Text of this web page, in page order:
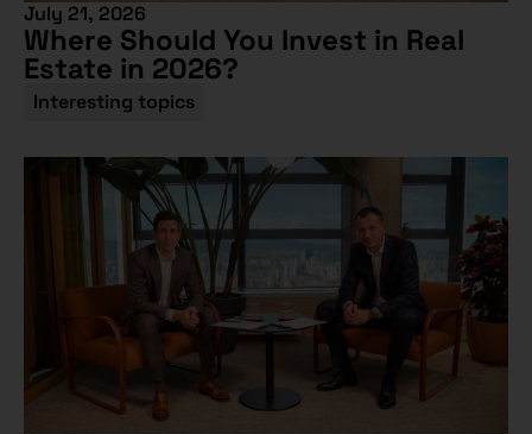
July 21, 2026
Where Should You Invest in Real
Estate in 2026?
Interesting topics